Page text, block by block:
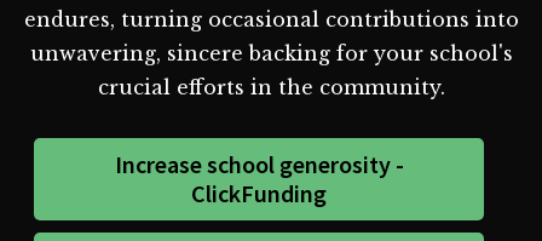
endures, turning occasional contributions into
unwavering, sincere backing for your school's
crucial efforts in the community.
Increase school generosity -
ClickFunding